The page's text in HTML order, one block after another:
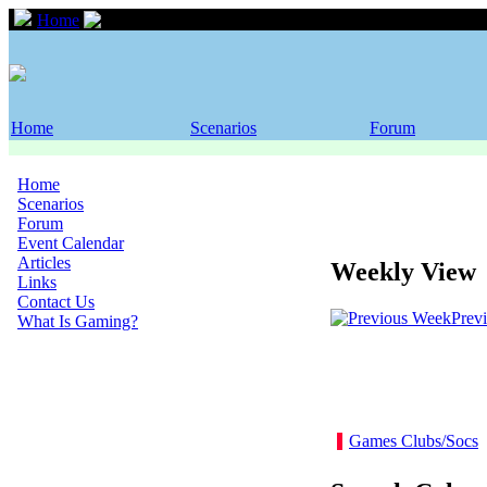
Home
Home Scenarios Forum
Home
Scenarios
Forum
Event Calendar
Articles
Links
Contact Us
What Is Gaming?
Weekly View
Games Clubs/Socs